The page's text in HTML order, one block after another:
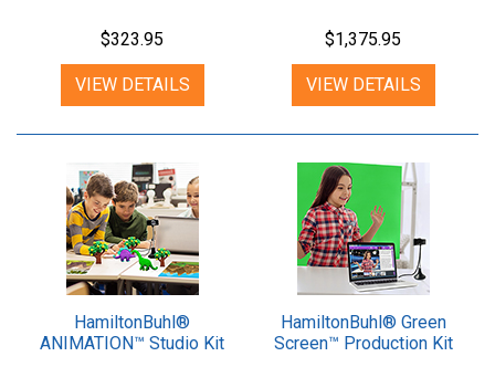
$323.95
VIEW DETAILS
$1,375.95
VIEW DETAILS
HamiltonBuhl®
ANIMATION™ Studio Kit
HamiltonBuhl® Green
Screen™ Production Kit